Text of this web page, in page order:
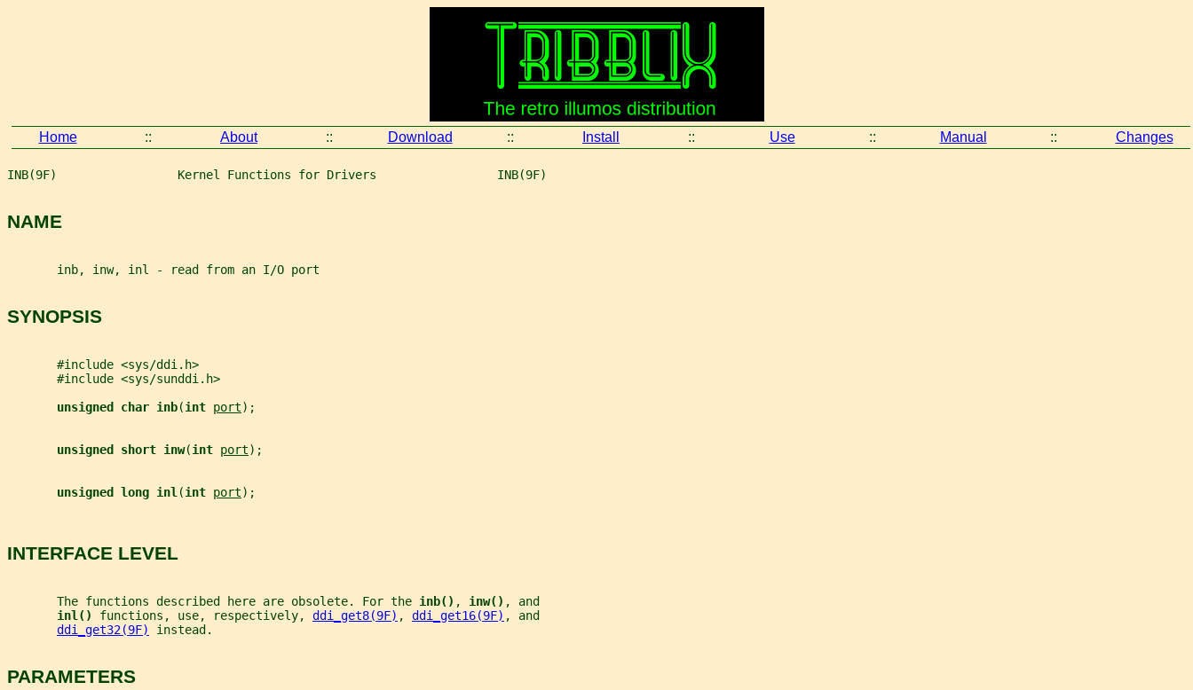
Home :: About :: Download :: Install :: Use :: Manual :: Changes
INB(9F)                 Kernel Functions for Drivers                 INB(9F)
NAME
       inb, inw, inl - read from an I/O port
SYNOPSIS
       #include <sys/ddi.h>
       #include <sys/sunddi.h>
unsigned char inb(int port);
unsigned short inw(int port);
unsigned long inl (int port);
INTERFACE LEVEL
       The functions described here are obsolete. For the
inb() , inw() , and
inl() functions, use, respectively, ddi_get8(9F) , ddi_get16(9F) , and
ddi_get32(9F)
instead.
PARAMETERS